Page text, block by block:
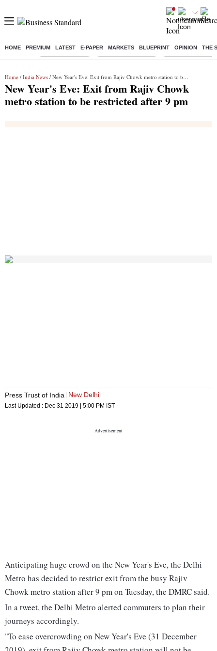
HOME PREMIUM LATEST E-PAPER MARKETS BLUEPRINT OPINION THE
Buzzing : Delhi Rain in Aug Prepayment of Loan Financial Freedom
Home / India News / New Year's Eve: Exit from Rajiv Chowk metro station to be restricted after 9 pm
New Year's Eve: Exit from Rajiv Chowk
metro station to be restricted after 9 pm
Press Trust of India New Delhi
Last Updated : Dec 31 2019 | 5:00 PM IST
Anticipating huge crowd on the New Year's Eve, the Delhi
Metro has decided to restrict exit from the busy Rajiv
Chowk metro station after 9 pm on Tuesday, the DMRC said.
In a tweet, the Delhi Metro alerted commuters to plan their
journeys accordingly.
"To ease overcrowding on New Year's Eve (31 December